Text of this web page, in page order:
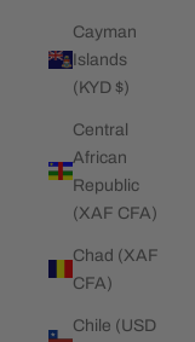
Cayman
Islands
(KYD $)
Central
African
Republic
(XAF CFA)
Chad (XAF
CFA)
Chile (USD